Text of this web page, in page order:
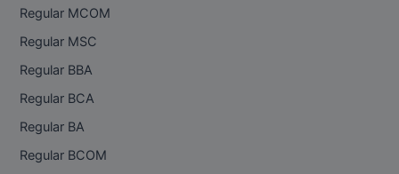
Online MCA
Paramedical
PGDTTM
Regular MCOM
Regular MSC
Regular BBA
Regular BCA
Regular BA
Regular BCOM